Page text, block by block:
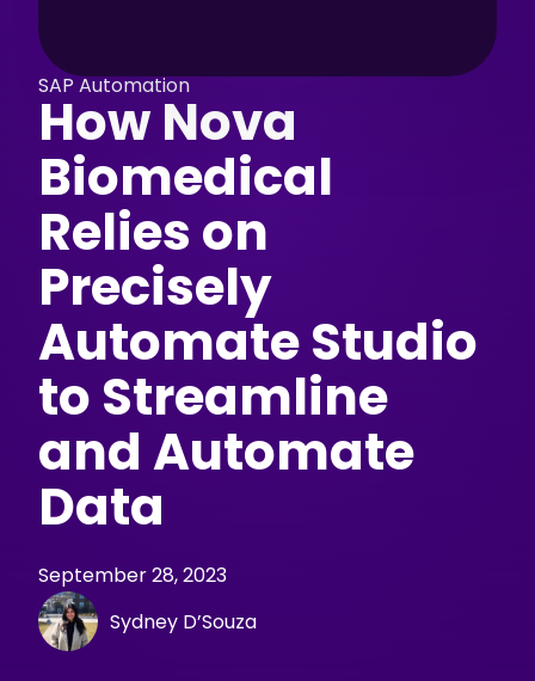
SAP Automation
How Nova
Biomedical
Relies on
Precisely
Automate Studio
to Streamline
and Automate
Data
September 28, 2023
Sydney D’Souza